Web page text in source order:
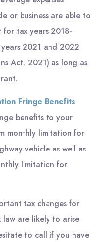
or business are able to
tax years 2018-
2021 and 2022
Act, 2021) as long as
Fringe Benefits
benefits to your
monthly limitation for
vehicle as well as
limitation for
tax changes for
are likely to arise
to call if you have